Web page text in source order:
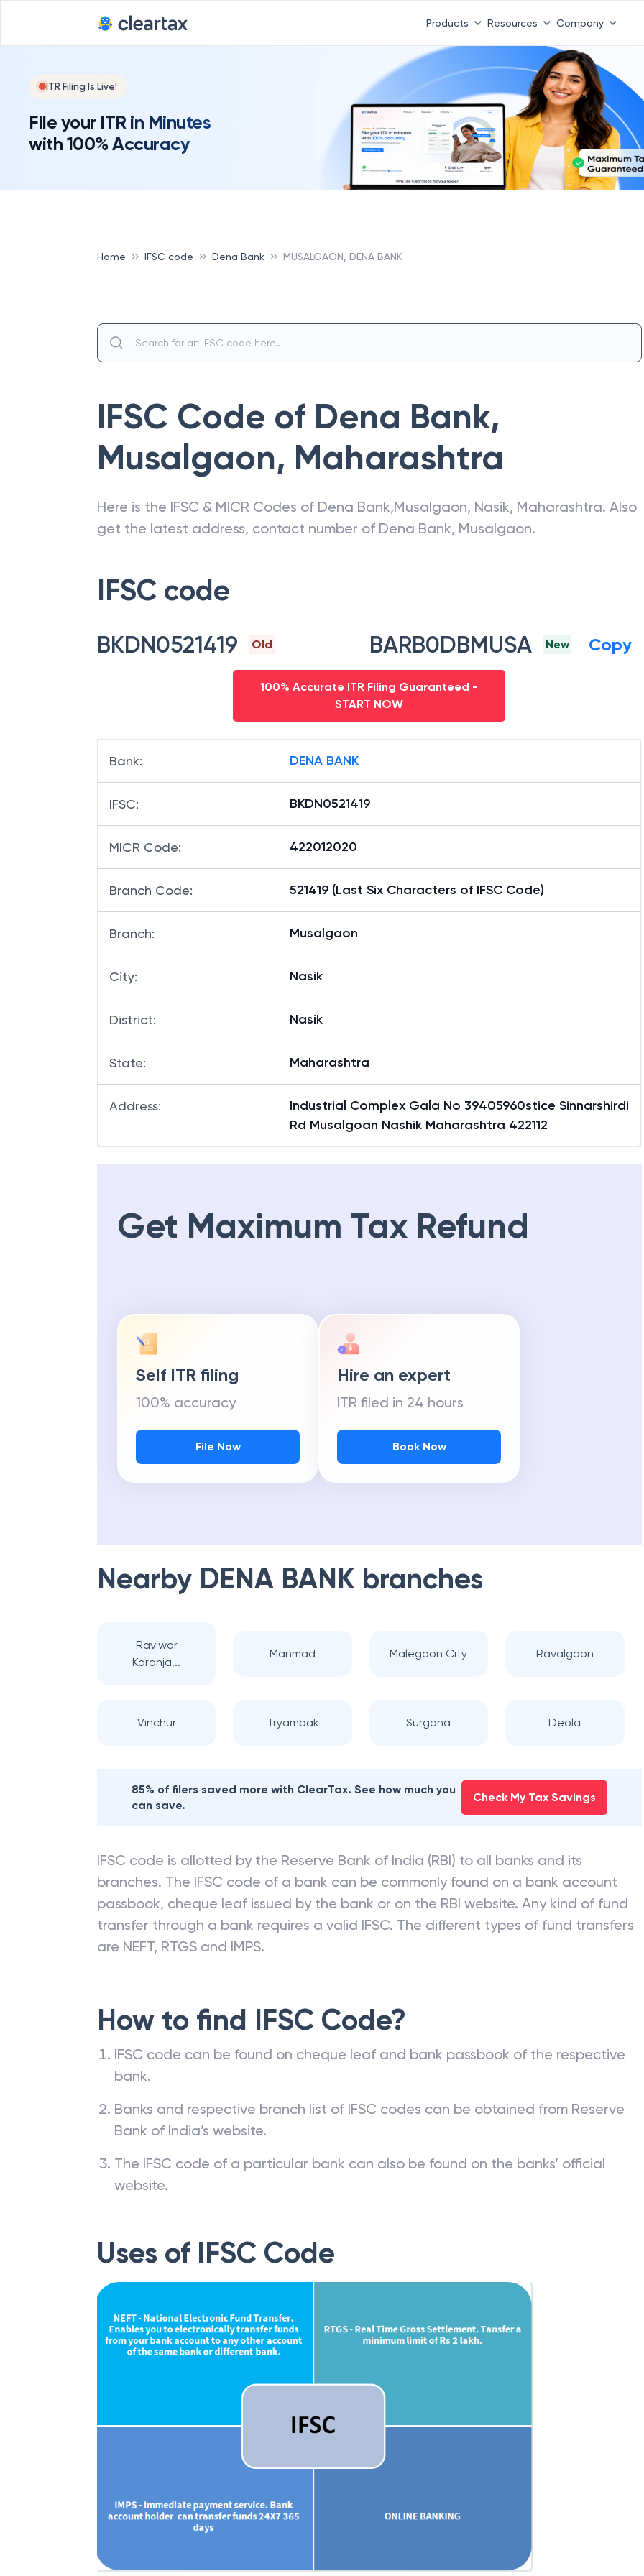
Products Resources Company
ITR Filing Is Live!
File your ITR in Minutes
with 100% Accuracy
Home IFSC code Dena Bank MUSALGAON, DENA BANK
IFSC Code of Dena Bank,
Musalgaon, Maharashtra
Here is the IFSC & MICR Codes of Dena Bank,Musalgaon, Nasik, Maharashtra. Also
get the latest address, contact number of Dena Bank, Musalgaon.
IFSC code
BKDN0521419 Old BARB0DBMUSA New Copy
100% Accurate ITR Filing Guaranteed -
START NOW
Bank: DENA BANK
IFSC: BKDN0521419
MICR Code: 422012020
Branch Code: 521419 (Last Six Characters of IFSC Code)
Branch: Musalgaon
City: Nasik
District: Nasik
State: Maharashtra
Address:
Industrial Complex Gala No 39405960stice Sinnarshirdi
Rd Musalgoan Nashik Maharashtra 422112
Get Maximum Tax Refund
Self ITR filing
100% accuracy
File Now
Hire an expert
ITR filed in 24 hours
Book Now
Nearby DENA BANK branches
Raviwar
Karanja,..
Manmad Malegaon City Ravalgaon
Vinchur Tryambak Surgana Deola
85% of filers saved more with ClearTax. See how much you
can save.
Check My Tax Savings
IFSC code is allotted by the Reserve Bank of India (RBI) to all banks and its
branches. The IFSC code of a bank can be commonly found on a bank account
passbook, cheque leaf issued by the bank or on the RBI website. Any kind of fund
transfer through a bank requires a valid IFSC. The different types of fund transfers
are NEFT, RTGS and IMPS.
How to find IFSC Code?
IFSC code can be found on cheque leaf and bank passbook of the respective
bank.
Banks and respective branch list of IFSC codes can be obtained from Reserve
Bank of India’s website.
The IFSC code of a particular bank can also be found on the banks’ official
website.
Uses of IFSC Code